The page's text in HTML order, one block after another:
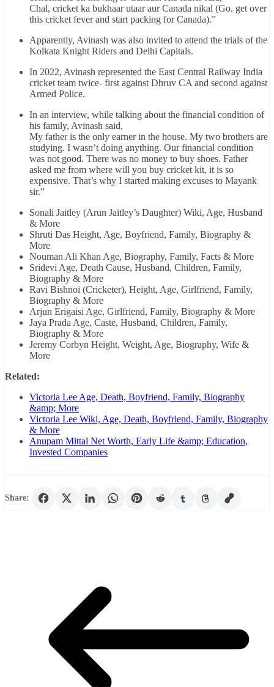
Chal, cricket ka bukhaar utaar aur Canada nikal (Go, get over
this cricket fever and start packing for Canada).”
Apparently, Avinash was also invited to attend the trials of the
Kolkata Knight Riders and Delhi Capitals.
In 2022, Avinash represented the East Central Railway India
cricket team twice- first against Dhruv CA and second against
Armed Police.
In an interview, while talking about the financial condition of
his family, Avinash said,
My father is the only earner in the house. My two brothers are
studying. I wasn’t doing anything. Our financial condition
was not good. There was no money to buy shoes. Father
asked me from where will you buy cricket kit, it is so
expensive. That’s why I started making excuses to Mayank
sir.”
Sonali Jaitley (Arun Jaitley’s Daughter) Wiki, Age, Husband
& More
Shruti Das Height, Age, Boyfriend, Family, Biography &
More
Nouman Ali Khan Age, Biography, Family, Facts & More
Sridevi Age, Death Cause, Husband, Children, Family,
Biography & More
Ravi Bishnoi (Cricketer), Height, Age, Girlfriend, Family,
Biography & More
Arjun Erigaisi Age, Girlfriend, Family, Biography & More
Jaya Prada Age, Caste, Husband, Children, Family,
Biography & More
Jeremy Corbyn Height, Weight, Age, Biography, Wife &
More
Related:
Victoria Lee Age, Death, Boyfriend, Family, Biography
&amp; More
Victoria Lee Wiki, Age, Death, Boyfriend, Family, Biography
& More
Anupam Mittal Net Worth, Early Life &amp; Education,
Invested Companies
Share: